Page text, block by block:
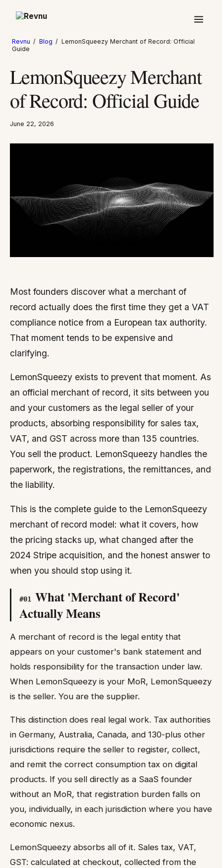
Revnu / Blog / LemonSqueezy Merchant of Record: Official
Guide
LemonSqueezy Merchant
of Record: Official Guide
June 22, 2026
Most founders discover what a merchant of
record actually does the first time they get a VAT
compliance notice from a European tax authority.
That moment tends to be expensive and
clarifying.
LemonSqueezy exists to prevent that moment. As
an official merchant of record, it sits between you
and your customers as the legal seller of your
products, absorbing responsibility for sales tax,
VAT, and GST across more than 135 countries.
You sell the product. LemonSqueezy handles the
paperwork, the registrations, the remittances, and
the liability.
This is the complete guide to the LemonSqueezy
merchant of record model: what it covers, how
the pricing stacks up, what changed after the
2024 Stripe acquisition, and the honest answer to
when you should stop using it.
#01
What 'Merchant of Record'
Actually Means
A merchant of record is the legal entity that
appears on your customer's bank statement and
holds responsibility for the transaction under law.
When LemonSqueezy is your MoR, LemonSqueezy
is the seller. You are the supplier.
This distinction does real legal work. Tax authorities
in Germany, Australia, Canada, and 130-plus other
jurisdictions require the seller to register, collect,
and remit the correct consumption tax on digital
products. If you sell directly as a SaaS founder
without an MoR, that registration burden falls on
you, individually, in each jurisdiction where you have
economic nexus.
LemonSqueezy absorbs all of it. Sales tax, VAT,
GST: calculated at checkout, collected from the